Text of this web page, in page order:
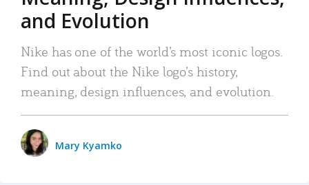
and Evolution
Nike has one of the world’s most iconic logos.
Find out about the Nike logo’s history,
meaning, design influences, and evolution.
Mary Kyamko